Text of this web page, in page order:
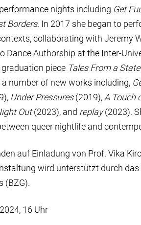
nights including Get
Borders. In 2017 she began to
collaborating with Jeremy
Dance Authorship at the Inter-
piece Tales From a
a number of new works including,
Under Pressures(2019), A Touch
Out(2023), and replay(2023).
queer nightlife and
auf Einladung von Prof. Vika
wird unterstützt durch
(BZG).
16 Uhr